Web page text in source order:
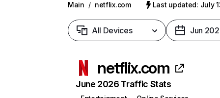
Main / netflix.com Last updated: July
All Devices Jun
netflix.com
June 2026 Traffic Stats